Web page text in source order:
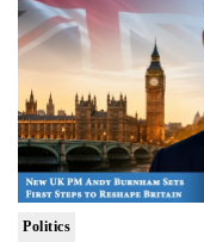
Politics